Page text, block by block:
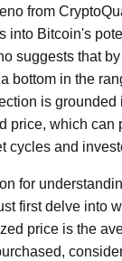
from
into Bitcoin's
suggests that
bottom in the
is
price, which can
cycles and
for
first delve into
price is the